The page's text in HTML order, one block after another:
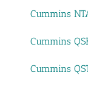
Cummins
Cummins
Cummins